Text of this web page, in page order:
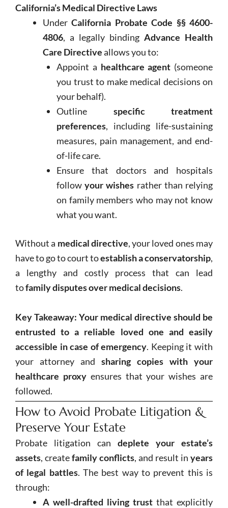
California’s Medical Directive Laws
UnderCalifornia Probate Code §§ 4600-
4806, a legally binding Advance Health
Care Directiveallows you to:
Appoint a healthcare agent (someone
you trust to make medical decisions on
your behalf).
Outline specific treatment
preferences, including life-sustaining
measures, pain management, and end-
of-life care.
Ensure that doctors and hospitals
followyour wishes rather than relying
on family members who may not know
what you want.
Without a medical directive, your loved ones may
have to go to court toestablish a conservatorship,
a lengthy and costly process that can lead
tofamily disputes over medical decisions.
Key Takeaway: Your medical directive should be
entrusted to a reliable loved one and easily
accessible in case of emergency. Keeping it with
your attorney and sharing copies with your
healthcare proxyensures that your wishes are
followed.
How to Avoid Probate Litigation &
Preserve Your Estate
Probate litigation can deplete your estate’s
assets, createfamily conflicts, and result in years
of legal battles. The best way to prevent this is
through:
A well-drafted living trust that explicitly